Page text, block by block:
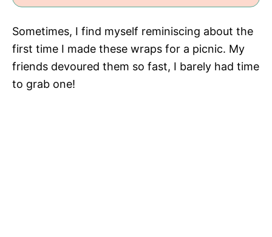
Sometimes, I find myself reminiscing about the
first time I made these wraps for a picnic. My
friends devoured them so fast, I barely had time
to grab one!